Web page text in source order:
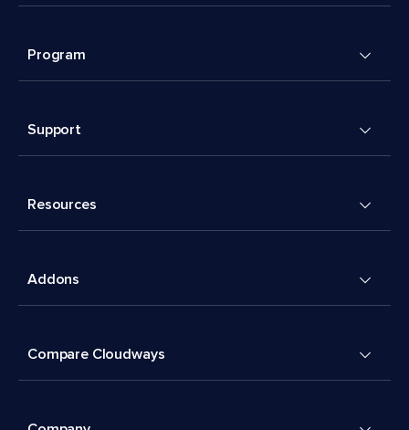
Program
Support
Resources
Addons
Compare Cloudways